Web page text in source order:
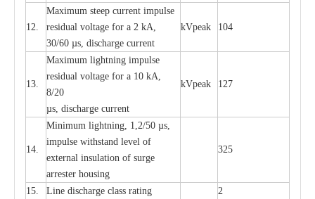
12.
Maximum steep current impulse
residual voltage for a 2 kA,
30/60 µs, discharge current
kVpeak 104
13.
Maximum lightning impulse
residual voltage for a 10 kA,
8/20
µs, discharge current
kVpeak 127
14.
Minimum lightning, 1,2/50 µs,
impulse withstand level of
external insulation of surge
arrester housing
325
15. Line discharge class rating 2